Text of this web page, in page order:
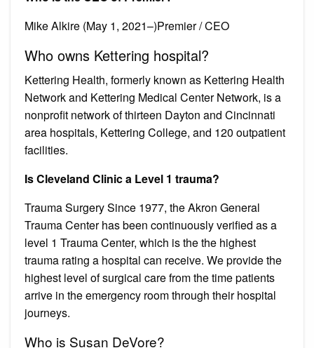
Mike Alkire (May 1, 2021–)Premier / CEO
Who owns Kettering hospital?
Kettering Health, formerly known as Kettering Health
Network and Kettering Medical Center Network, is a
nonprofit network of thirteen Dayton and Cincinnati
area hospitals, Kettering College, and 120 outpatient
facilities.
Is Cleveland Clinic a Level 1 trauma?
Trauma Surgery Since 1977, the Akron General
Trauma Center has been continuously verified as a
level 1 Trauma Center, which is the the highest
trauma rating a hospital can receive. We provide the
highest level of surgical care from the time patients
arrive in the emergency room through their hospital
journeys.
Who is Susan DeVore?